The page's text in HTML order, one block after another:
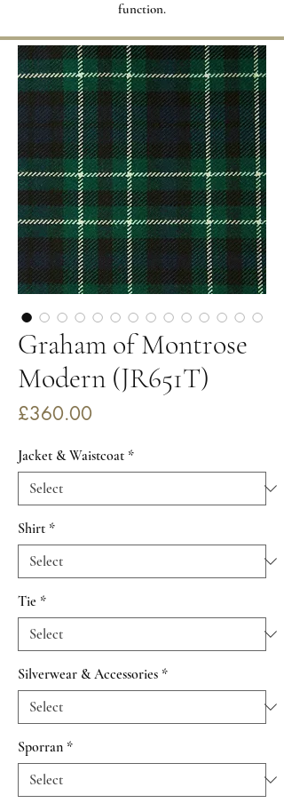
function.
Graham of Montrose
Modern (JR651T)
£360.00
Jacket & Waistcoat *
Shirt *
Tie *
Silverwear & Accessories *
Sporran *